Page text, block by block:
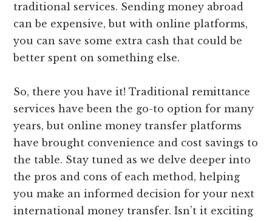
traditional services. Sending money abroad
can be expensive, but with online platforms,
you can save some extra cash that could be
better spent on something else.
So, there you have it! Traditional remittance
services have been the go-to option for many
years, but online money transfer platforms
have brought convenience and cost savings to
the table. Stay tuned as we delve deeper into
the pros and cons of each method, helping
you make an informed decision for your next
international money transfer. Isn’t it exciting